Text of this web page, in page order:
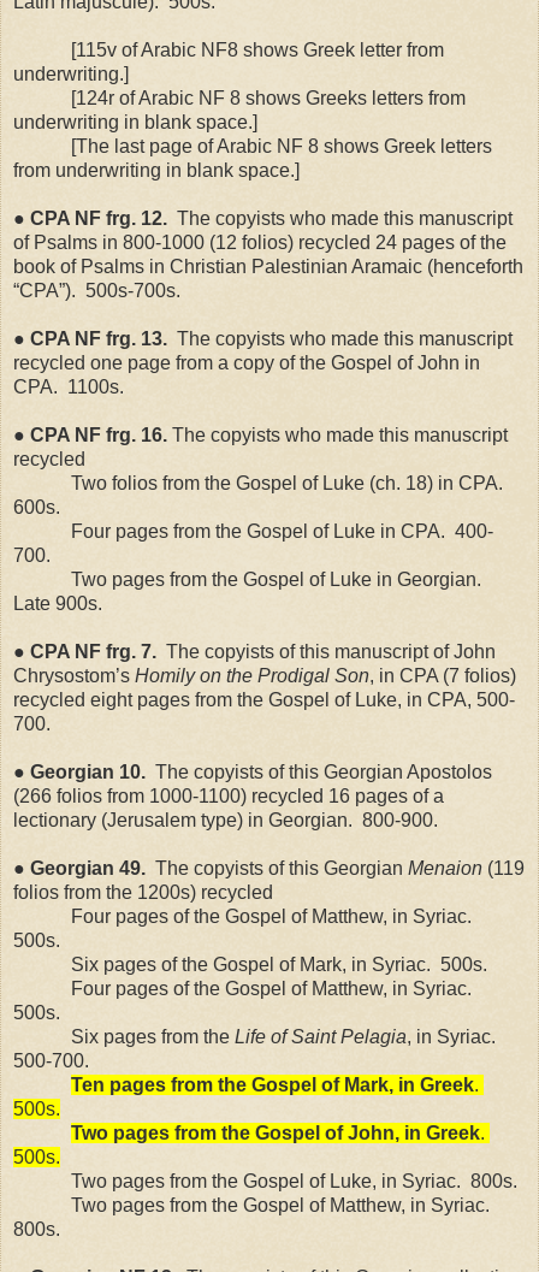
[115v of Arabic NF8 shows Greek letter from
underwriting.]
[124r of Arabic NF 8 shows Greeks letters from
underwriting in blank space.]
[The last page of Arabic NF 8 shows Greek letters
from underwriting in blank space.]
● CPA NF frg. 12. The copyists who made this manuscript
of Psalms in 800-1000 (12 folios) recycled 24 pages of the
book of Psalms in Christian Palestinian Aramaic (henceforth
“CPA”). 500s-700s.
● CPA NF frg. 13. The copyists who made this manuscript
recycled one page from a copy of the Gospel of John in
CPA. 1100s.
● CPA NF frg. 16. The copyists who made this manuscript
recycled
Two folios from the Gospel of Luke (ch. 18) in CPA.
600s.
Four pages from the Gospel of Luke in CPA. 400-
700.
Two pages from the Gospel of Luke in Georgian.
Late 900s.
● CPA NF frg. 7. The copyists of this manuscript of John
Chrysostom’s Homily on the Prodigal Son, in CPA (7 folios)
recycled eight pages from the Gospel of Luke, in CPA, 500-
700.
● Georgian 10. The copyists of this Georgian Apostolos
(266 folios from 1000-1100) recycled 16 pages of a
lectionary (Jerusalem type) in Georgian. 800-900.
● Georgian 49. The copyists of this Georgian Menaion (119
folios from the 1200s) recycled
Four pages of the Gospel of Matthew, in Syriac.
500s.
Six pages of the Gospel of Mark, in Syriac. 500s.
Four pages of the Gospel of Matthew, in Syriac.
500s.
Six pages from the Life of Saint Pelagia, in Syriac.
500-700.
Ten pages from the Gospel of Mark, in Greek.
500s.
Two pages from the Gospel of John, in Greek.
500s.
Two pages from the Gospel of Luke, in Syriac. 800s.
Two pages from the Gospel of Matthew, in Syriac.
800s.